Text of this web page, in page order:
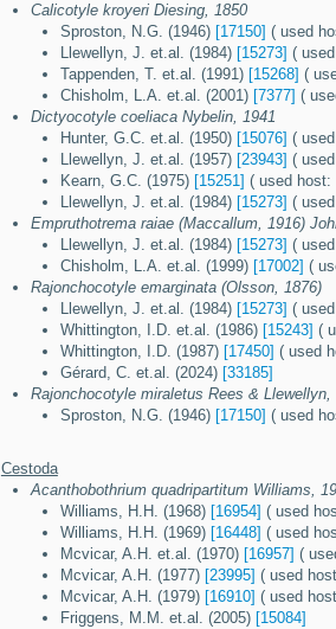
Calicotyle kroyeri Diesing, 1850
Sproston, N.G. (1946) [17150] ( used
Llewellyn, J. et.al. (1984) [15273] (
Tappenden, T. et.al. (1991) [15268] (
Chisholm, L.A. et.al. (2001) [7377] (
Dictyocotyle coeliaca Nybelin, 1941
Hunter, G.C. et.al. (1950) [15076] (
Llewellyn, J. et.al. (1957) [23943] (
Kearn, G.C. (1975) [15251] ( used host:
Llewellyn, J. et.al. (1984) [15273] (
Empruthotrema raiae (Maccallum, 1916)
Llewellyn, J. et.al. (1984) [15273] (
Chisholm, L.A. et.al. (1999) [17002] (
Rajonchocotyle emarginata (Olsson, 1876)
Llewellyn, J. et.al. (1984) [15273] (
Whittington, I.D. et.al. (1986) [15243] (
Whittington, I.D. (1987) [17450] ( used
Gérard, C. et.al. (2024) [33185]
Rajonchocotyle miraletus Rees & Llewellyn,
Sproston, N.G. (1946) [17150] ( used
Cestoda
Acanthobothrium quadripartitum Williams,
Williams, H.H. (1968) [16954] ( used
Williams, H.H. (1969) [16448] ( used
Mcvicar, A.H. et.al. (1970) [16957] (
Mcvicar, A.H. (1977) [23995] ( used
Mcvicar, A.H. (1979) [16910] ( used
Friggens, M.M. et.al. (2005) [15084]